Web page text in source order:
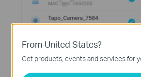
From United States?
Get products, events and services for